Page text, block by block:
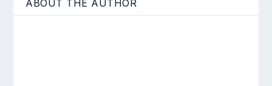
ABOUT THE AUTHOR